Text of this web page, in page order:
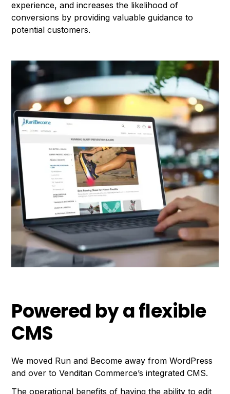
experience, and increases the likelihood of
conversions by providing valuable guidance to
potential customers.
Powered by a flexible
CMS
We moved Run and Become away from WordPress
and over to Venditan Commerce’s integrated CMS.
The operational benefits of having the ability to edit